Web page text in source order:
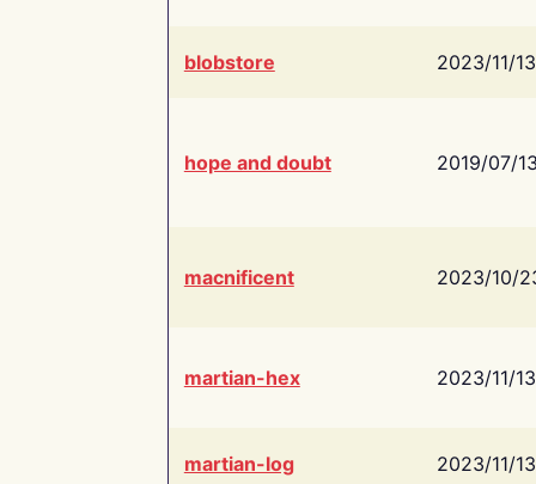
blobstore 2023/11/13
hope and doubt 2019/07/
macnificent 2023/10/
martian-hex 2023/11/13
martian-log 2023/11/13